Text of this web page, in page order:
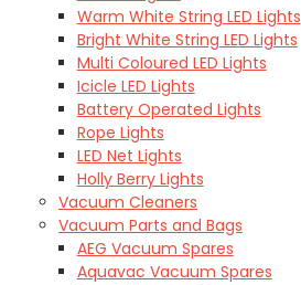
Warm White String LED Lights
Bright White String LED Lights
Multi Coloured LED Lights
Icicle LED Lights
Battery Operated Lights
Rope Lights
LED Net Lights
Holly Berry Lights
Vacuum Cleaners
Vacuum Parts and Bags
AEG Vacuum Spares
Aquavac Vacuum Spares